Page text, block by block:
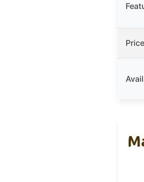
Price